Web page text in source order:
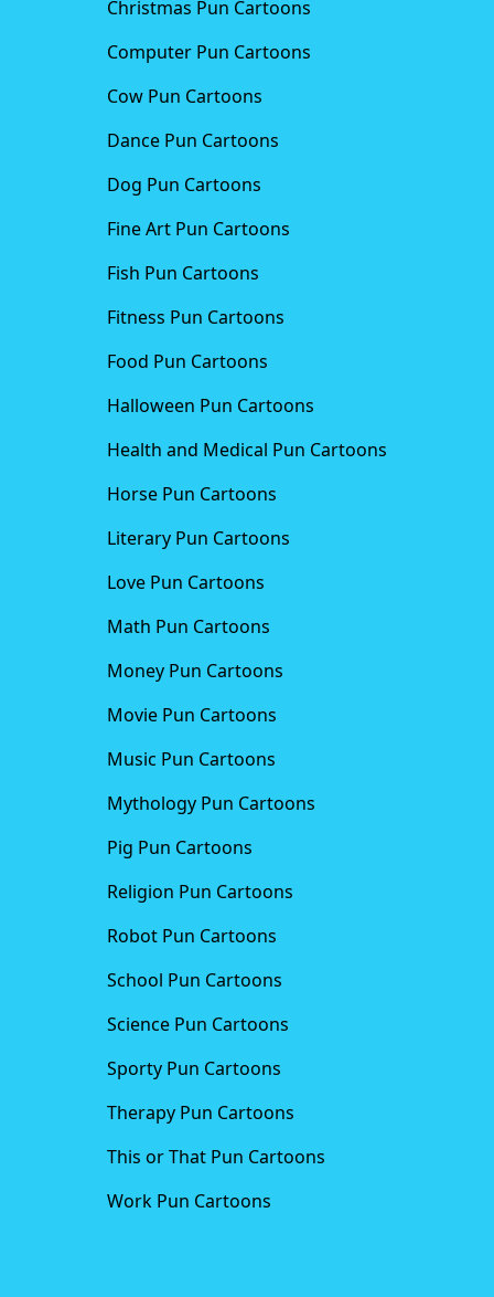
Christmas Pun Cartoons
Computer Pun Cartoons
Cow Pun Cartoons
Dance Pun Cartoons
Dog Pun Cartoons
Fine Art Pun Cartoons
Fish Pun Cartoons
Fitness Pun Cartoons
Food Pun Cartoons
Halloween Pun Cartoons
Health and Medical Pun Cartoons
Horse Pun Cartoons
Literary Pun Cartoons
Love Pun Cartoons
Math Pun Cartoons
Money Pun Cartoons
Movie Pun Cartoons
Music Pun Cartoons
Mythology Pun Cartoons
Pig Pun Cartoons
Religion Pun Cartoons
Robot Pun Cartoons
School Pun Cartoons
Science Pun Cartoons
Sporty Pun Cartoons
Therapy Pun Cartoons
This or That Pun Cartoons
Work Pun Cartoons